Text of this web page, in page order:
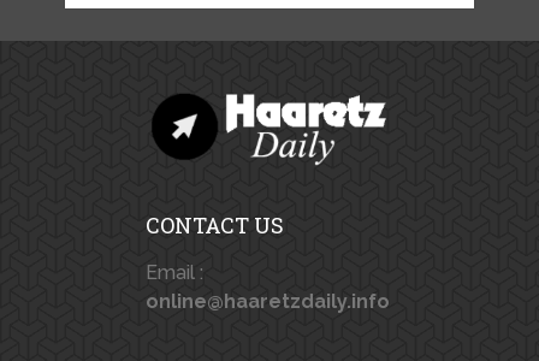
CONTACT US
Email :
online@haaretzdaily.info